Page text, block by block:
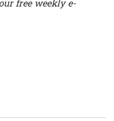
free weekly e-